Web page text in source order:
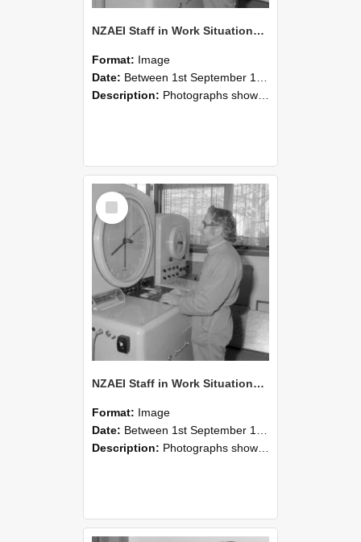
NZAEI Staff in Work Situations, Open Days, September 1985 15
Format: Image
Date: Between 1st September 1985 and 30th September 1985
Description: Photographs showing NZAEI staff demonstrating equipment, machinery, and engineering processes during Open Days in September 1985, Lincoln College.
Select
Item
NZAEI Staff in Work Situations, Open Days, September 1985 14
Format: Image
Date: Between 1st September 1985 and 30th September 1985
Description: Photographs showing NZAEI staff demonstrating equipment, machinery, and engineering processes during Open Days in September 1985, Lincoln College.